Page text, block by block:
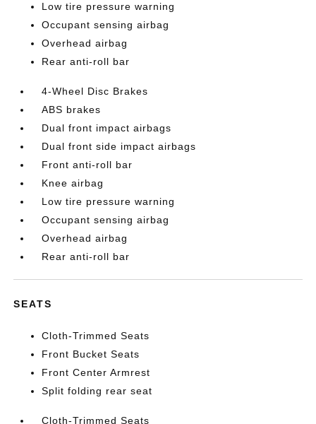
Low tire pressure warning
Occupant sensing airbag
Overhead airbag
Rear anti-roll bar
4-Wheel Disc Brakes
ABS brakes
Dual front impact airbags
Dual front side impact airbags
Front anti-roll bar
Knee airbag
Low tire pressure warning
Occupant sensing airbag
Overhead airbag
Rear anti-roll bar
SEATS
Cloth-Trimmed Seats
Front Bucket Seats
Front Center Armrest
Split folding rear seat
Cloth-Trimmed Seats